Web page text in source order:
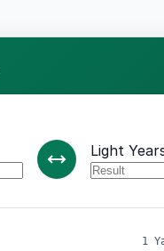
Light
1